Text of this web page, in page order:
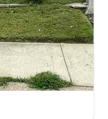
when it
Not only are we
for this field of